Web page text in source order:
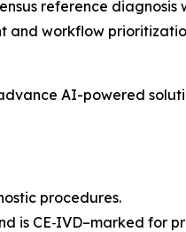
reference
workflow
AI-powered
procedures.
is CE‑IVD–marked for